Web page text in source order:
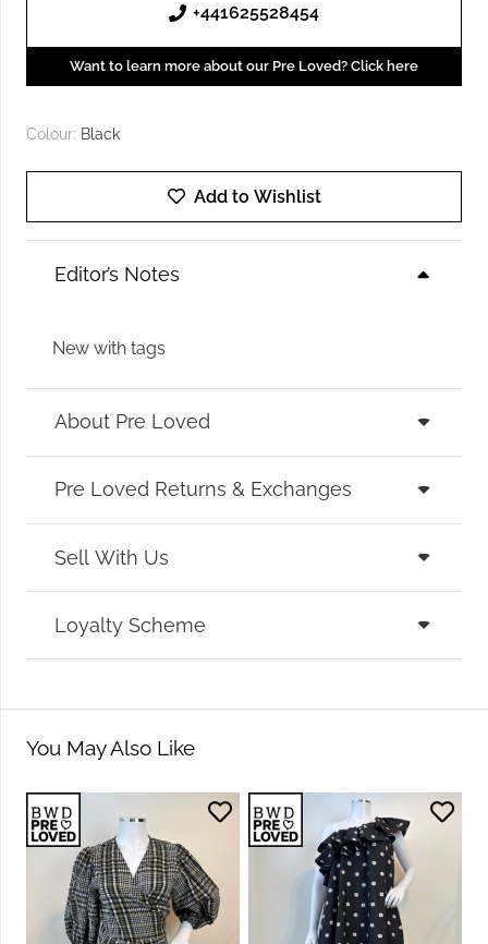
+441625528454
Want to learn more about our Pre Loved? Click here
Colour: Black
Add to Wishlist
Editor’s Notes
New with tags
About Pre Loved
Pre Loved Returns & Exchanges
Sell With Us
Loyalty Scheme
You May Also Like